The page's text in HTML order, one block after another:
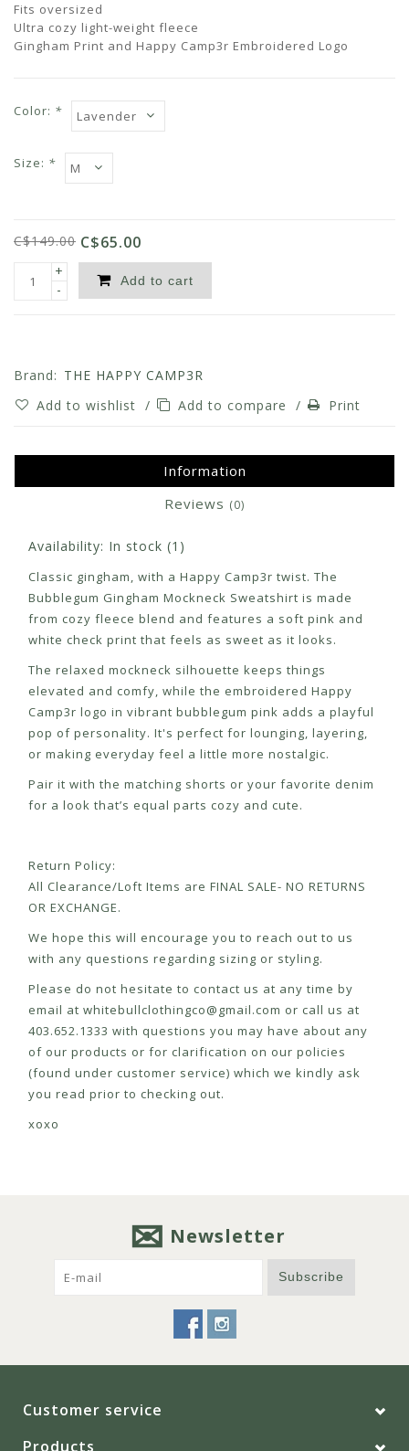
Fits oversized
Ultra cozy light-weight fleece
Gingham Print and Happy Camp3r Embroidered Logo
Color: *
Size: *
C$149.00 C$65.00
+
-
Add to cart
Brand: THE HAPPY CAMP3R
Add to wishlist / Add to compare / Print
Information
Reviews (0)
Availability: In stock (1)
Classic gingham, with a Happy Camp3r twist. The
Bubblegum Gingham Mockneck Sweatshirt is made
from cozy fleece blend and features a soft pink and
white check print that feels as sweet as it looks.
The relaxed mockneck silhouette keeps things
elevated and comfy, while the embroidered Happy
Camp3r logo in vibrant bubblegum pink adds a playful
pop of personality. It's perfect for lounging, layering,
or making everyday feel a little more nostalgic.
Pair it with the matching shorts or your favorite denim
for a look that’s equal parts cozy and cute.
Return Policy:
All Clearance/Loft Items are FINAL SALE- NO RETURNS
OR EXCHANGE.
We hope this will encourage you to reach out to us
with any questions regarding sizing or styling.
Please do not hesitate to contact us at any time by
email at whitebullclothingco@gmail.com or call us at
403.652.1333 with questions you may have about any
of our products or for clarification on our policies
(found under customer service) which we kindly ask
you read prior to checking out.
xoxo
Newsletter
Subscribe
Customer service
Products